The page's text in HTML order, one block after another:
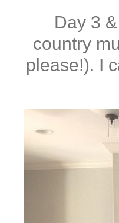
Day 3
country
please!). I